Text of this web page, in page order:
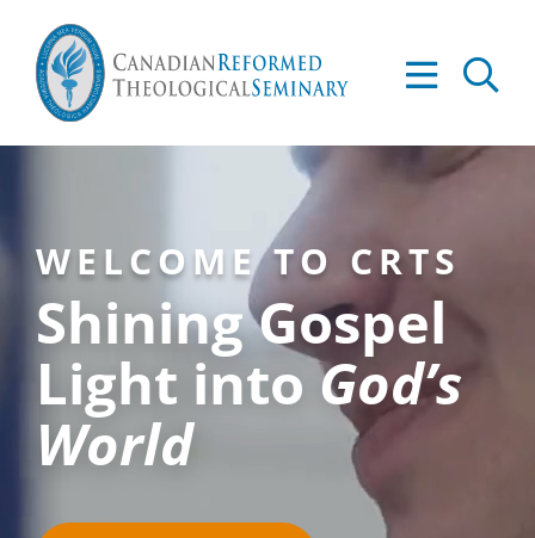
content
Admissions
Resources
Library
WELCOME TO CRTS
Shining Gospel
Light intoGod’s
World